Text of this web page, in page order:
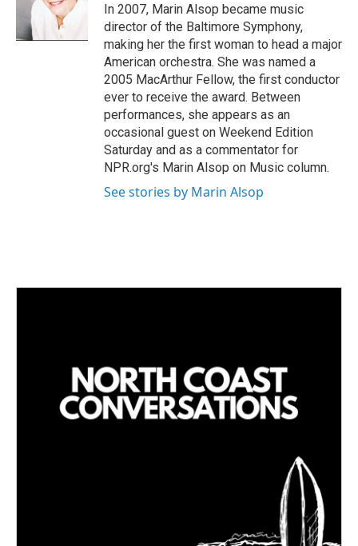
In 2007, Marin Alsop became music
director of the Baltimore Symphony,
making her the first woman to head a major
American orchestra. She was named a
2005 MacArthur Fellow, the first conductor
ever to receive the award. Between
performances, she appears as an
occasional guest on Weekend Edition
Saturday and as a commentator for
NPR.org's Marin Alsop on Music column.
See stories by Marin Alsop